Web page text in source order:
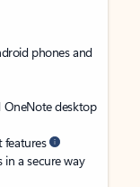
phones and
OneNote desktop
features
in a secure way